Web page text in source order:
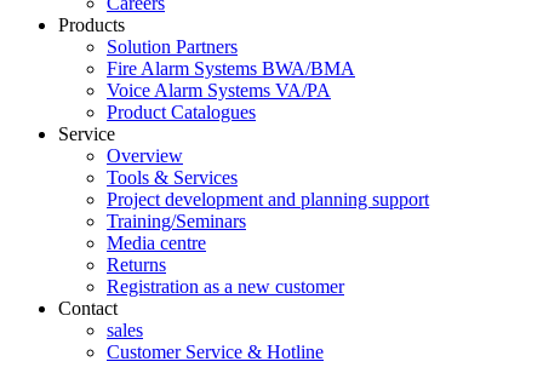
Products
Solution Partners
Fire Alarm Systems BWA/BMA
Voice Alarm Systems VA/PA
Product Catalogues
Service
Overview
Tools & Services
Project development and planning support
Training/Seminars
Media centre
Returns
Registration as a new customer
Contact
sales
Customer Service & Hotline